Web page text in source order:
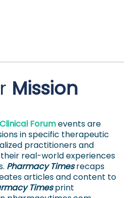
Mission
Forumevents are
in specific therapeutic
practitioners and
real-world experiences
Pharmacy Timesrecaps
articles and content to
Timesprint